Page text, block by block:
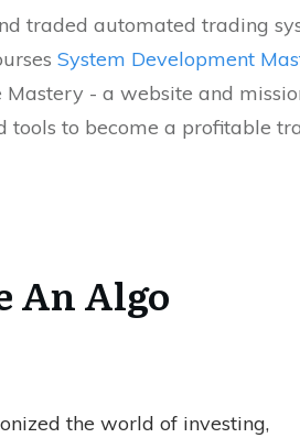
traded automated trading
System Development
Mastery - a website and
tools to become a profitable
An Algo
the world of investing,